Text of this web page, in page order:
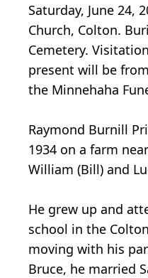
Saturday, June 24,
Church, Colton.
Cemetery.
present will be
the Minnehaha
Raymond Burnill
1934 on a farm
William (Bill) and
He grew up and
school in the
moving with his
Bruce, he married